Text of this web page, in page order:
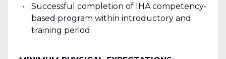
Successful completion of IHA competency-
based program within introductory and
training period.